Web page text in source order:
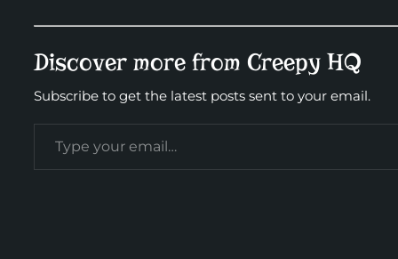
Discover more from Creepy HQ
Subscribe to get the latest posts sent to your email.